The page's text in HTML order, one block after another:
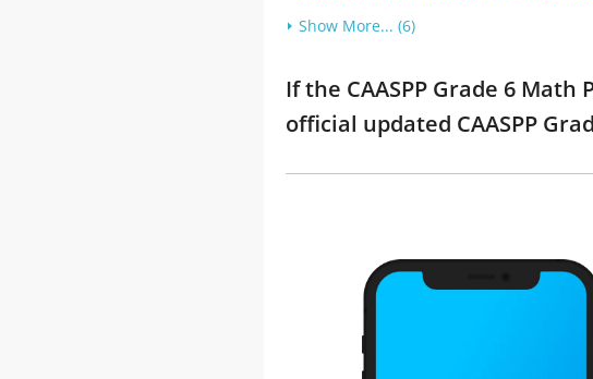
Show More... (6)
If the CAASPP Grade 6
official updated CAASPP